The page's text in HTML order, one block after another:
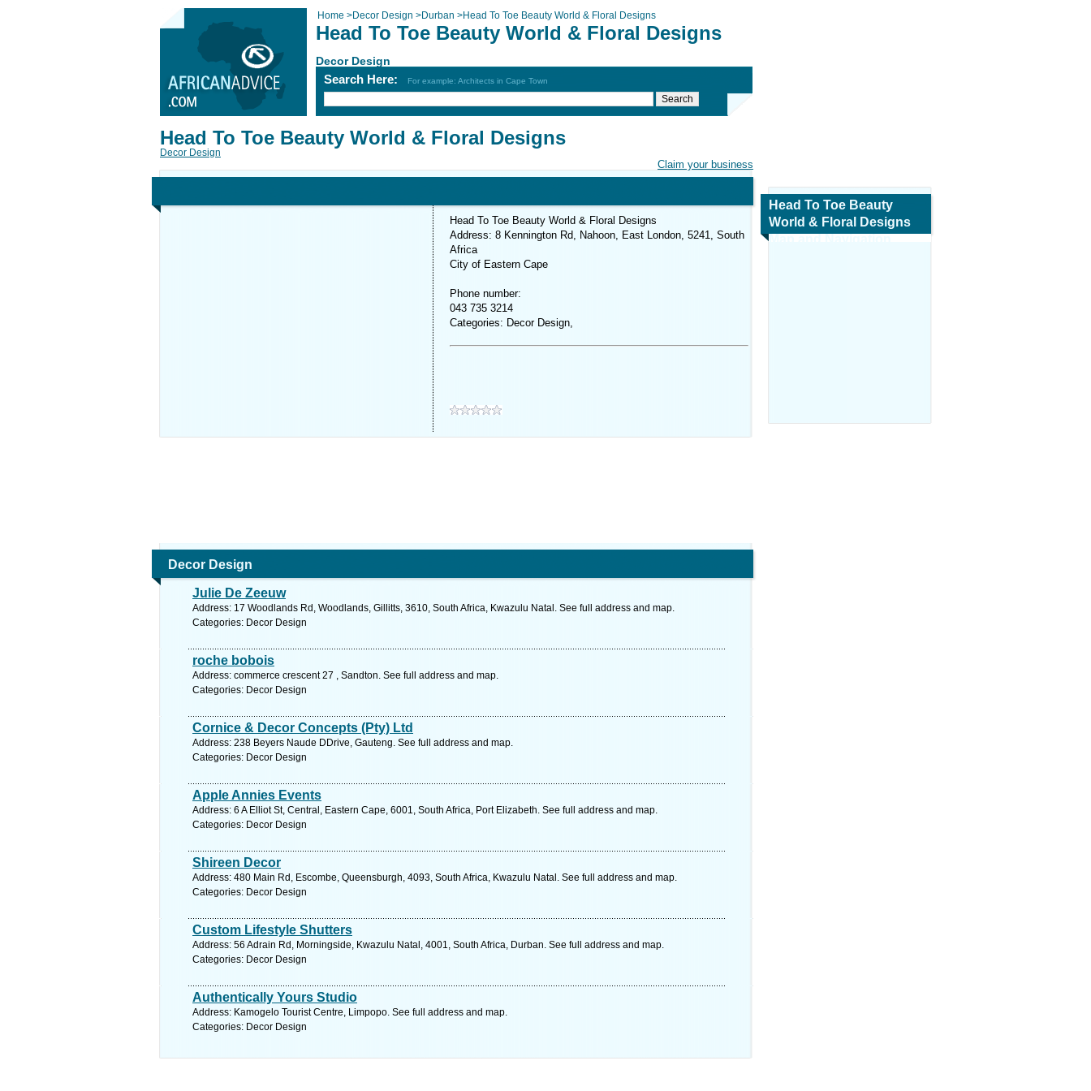
Home >Decor Design >Durban >Head To Toe Beauty World & Floral Designs
Head To Toe Beauty World & Floral Designs
Decor Design
Search Here: For example: Architects in Cape Town
Claim your business
Head To Toe Beauty World & Floral Designs
Decor Design
Head To Toe Beauty World & Floral Designs
Address: 8 Kennington Rd, Nahoon, East London, 5241, South
Africa
City of Eastern Cape
Phone number:
043 735 3214
Categories: Decor Design,
Decor Design
Julie De Zeeuw
Address: 17 Woodlands Rd, Woodlands, Gillitts, 3610, South Africa, Kwazulu Natal. See full address and map.
Categories: Decor Design
roche bobois
Address: commerce crescent 27 , Sandton. See full address and map.
Categories: Decor Design
Cornice & Decor Concepts (Pty) Ltd
Address: 238 Beyers Naude DDrive, Gauteng. See full address and map.
Categories: Decor Design
Apple Annies Events
Address: 6 A Elliot St, Central, Eastern Cape, 6001, South Africa, Port Elizabeth. See full address and map.
Categories: Decor Design
Shireen Decor
Address: 480 Main Rd, Escombe, Queensburgh, 4093, South Africa, Kwazulu Natal. See full address and map.
Categories: Decor Design
Custom Lifestyle Shutters
Address: 56 Adrain Rd, Morningside, Kwazulu Natal, 4001, South Africa, Durban. See full address and map.
Categories: Decor Design
Authentically Yours Studio
Address: Kamogelo Tourist Centre, Limpopo. See full address and map.
Categories: Decor Design
Head To Toe Beauty
World & Floral Designs